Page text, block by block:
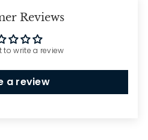
Reviews
to write a review
a review